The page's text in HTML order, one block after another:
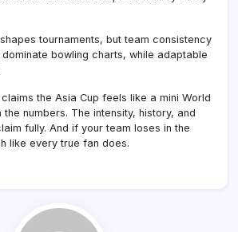
tournaments, but team consistency
dominate bowling charts, while adaptable
the Asia Cup feels like a mini World
the numbers. The intensity, history, and
fully. And if your team loses in the
like every true fan does.